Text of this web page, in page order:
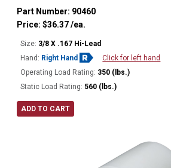
Part Number: 90460
Price:$36.37/ea.
Size: 3/8 X .167 Hi-Lead
Hand: Right Hand
Click for left hand
Operating Load Rating: 350 (lbs.)
Static Load Rating: 560 (lbs.)
ADD TO CART